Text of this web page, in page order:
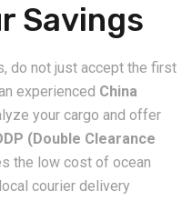
Savings
do not just accept the first
experienced China
your cargo and offer
(Double Clearance
the low cost of ocean
courier delivery